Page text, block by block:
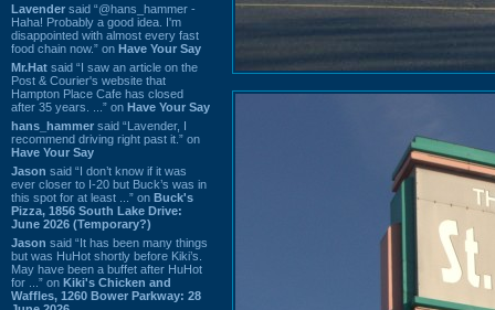
Lavender said “@hans_hammer -
Haha! Probably a good idea. I'm
disappointed with almost every fast
food chain now.” on Have Your Say
Mr.Hat said “I saw an article on the
Post & Courier's website that
Hampton Place Cafe has closed
after 35 years. ...” on Have Your Say
hans_hammer said “Lavender, I
recommend driving right past it.” on
Have Your Say
Jason said “I don’t know if it was
ever closer to I-20 but Buck’s was in
this spot for at least ...” on Buck's
Pizza, 1856 South Lake Drive:
June 2026 (Temporary?)
Jason said “It has been many things
but was HuHot shortly before Kiki’s.
May have been a buffet after HuHot
for ...” on Kiki's Chicken and
Waffles, 1260 Bower Parkway: 28